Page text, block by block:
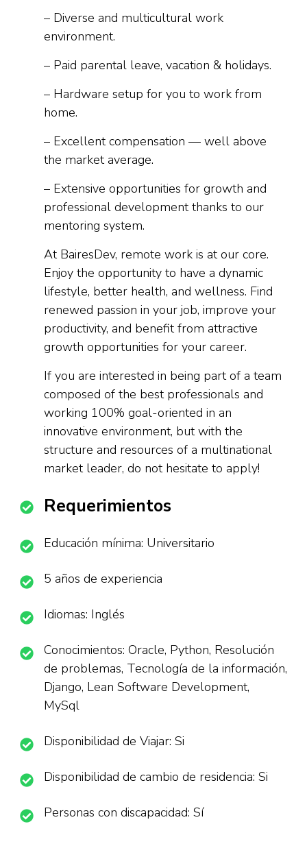
– Diverse and multicultural work
environment.
– Paid parental leave, vacation & holidays.
– Hardware setup for you to work from
home.
– Excellent compensation — well above
the market average.
– Extensive opportunities for growth and
professional development thanks to our
mentoring system.
At BairesDev, remote work is at our core.
Enjoy the opportunity to have a dynamic
lifestyle, better health, and wellness. Find
renewed passion in your job, improve your
productivity, and benefit from attractive
growth opportunities for your career.
If you are interested in being part of a team
composed of the best professionals and
working 100% goal-oriented in an
innovative environment, but with the
structure and resources of a multinational
market leader, do not hesitate to apply!
Requerimientos
Educación mínima: Universitario
5 años de experiencia
Idiomas: Inglés
Conocimientos: Oracle, Python, Resolución
de problemas, Tecnología de la información,
Django, Lean Software Development,
MySql
Disponibilidad de Viajar: Si
Disponibilidad de cambio de residencia: Si
Personas con discapacidad: Sí